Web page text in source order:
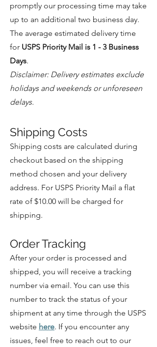
promptly our processing time may take
up to an additional two business day.
The average estimated delivery time
for USPS Priority Mail is 1 - 3 Business
Days.
Disclaimer: Delivery estimates exclude
holidays and weekends or unforeseen
delays.
Shipping Costs
Shipping costs are calculated during
checkout based on the shipping
method chosen and your delivery
address. For USPS Priority Mail a flat
rate of $10.00 will be charged for
shipping.
Order Tracking
After your order is processed and
shipped, you will receive a tracking
number via email. You can use this
number to track the status of your
shipment at any time through the USPS
website here. If you encounter any
issues, feel free to reach out to our